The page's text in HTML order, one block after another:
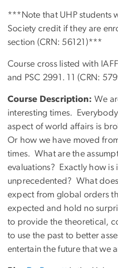
***Note that UHP students
Society credit if they are
section (CRN: 56121)***
Course cross listed with
and PSC 2991. 11 (CRN:
Course Description: We
interesting times.
aspect of world affairs is
Or how we have moved
times. What are the
evaluations? Exactly how is
unprecedented? What
expect from global orders
expected and hold no
to provide the theoretical,
to use the past to better
entertain the future that we